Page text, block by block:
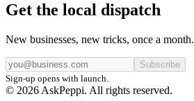
Get the local dispatch
New businesses, new tricks, once a month.
Subscribe
Sign-up opens with launch.
© 2026 AskPeppi. All rights reserved.